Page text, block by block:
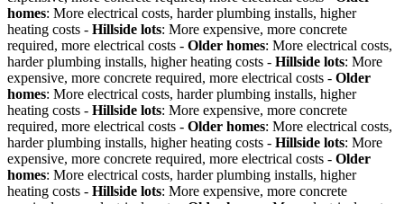
homes: More electrical costs, harder plumbing installs, higher
heating costs - Hillside lots: More expensive, more concrete
required, more electrical costs - Older homes: More electrical costs,
harder plumbing installs, higher heating costs - Hillside lots: More
expensive, more concrete required, more electrical costs - Older
homes: More electrical costs, harder plumbing installs, higher
heating costs - Hillside lots: More expensive, more concrete
required, more electrical costs - Older homes: More electrical costs,
harder plumbing installs, higher heating costs - Hillside lots: More
expensive, more concrete required, more electrical costs - Older
homes: More electrical costs, harder plumbing installs, higher
heating costs - Hillside lots: More expensive, more concrete